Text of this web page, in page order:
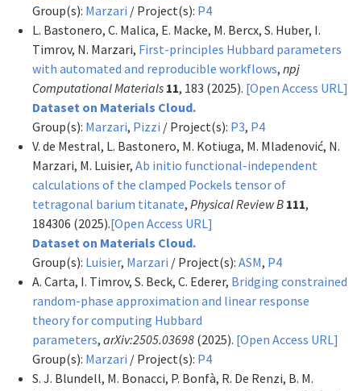
Group(s): Marzari / Project(s): P4
L. Bastonero, C. Malica, E. Macke, M. Bercx, S. Huber, I.
Timrov, N. Marzari, First-principles Hubbard parameters
with automated and reproducible workflows, npj
Computational Materials 11, 183 (2025). [Open Access URL]
Dataset on Materials Cloud.
Group(s): Marzari, Pizzi / Project(s): P3, P4
V. de Mestral, L. Bastonero, M. Kotiuga, M. Mladenović, N.
Marzari, M. Luisier, Ab initio functional-independent
calculations of the clamped Pockels tensor of
tetragonal barium titanate, Physical Review B 111,
184306 (2025).[Open Access URL]
Dataset on Materials Cloud.
Group(s): Luisier, Marzari / Project(s): ASM, P4
A. Carta, I. Timrov, S. Beck, C. Ederer, Bridging constrained
random-phase approximation and linear response
theory for computing Hubbard
parameters, arXiv:2505.03698 (2025). [Open Access URL]
Group(s): Marzari / Project(s): P4
S. J. Blundell, M. Bonacci, P. Bonfà, R. De Renzi, B. M.